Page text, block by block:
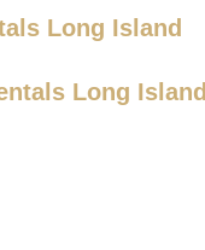
Long Island
Long Island